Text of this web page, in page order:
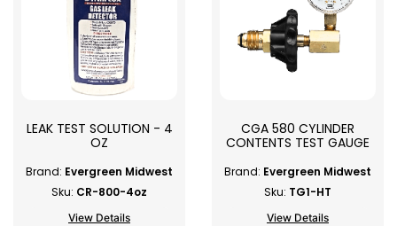
LEAK TEST SOLUTION - 4
OZ
Brand: Evergreen Midwest
Sku: CR-800-4oz
View Details
CGA 580 CYLINDER
CONTENTS TEST GAUGE
Brand: Evergreen Midwest
Sku: TG1-HT
View Details